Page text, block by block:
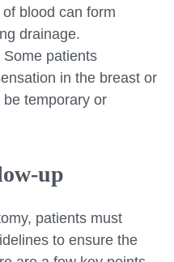
blood can form
drainage.
Some patients
in the breast or
temporary or
up
patients must
to ensure the